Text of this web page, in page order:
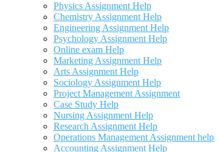
Physics Assignment Help
Chemistry Assignment Help
Engineering Assignment Help
Psychology Assignment Help
Online exam Help
Marketing Assignment Help
Arts Assignment Help
Sociology Assignment Help
Project Management Assignment
Case Study Help
Nursing Assignment Help
Research Assignment Help
Operations Management Assignment help
Accounting Assignment Help